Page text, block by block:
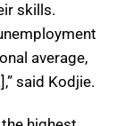
skills.
average,
said Kodjie.